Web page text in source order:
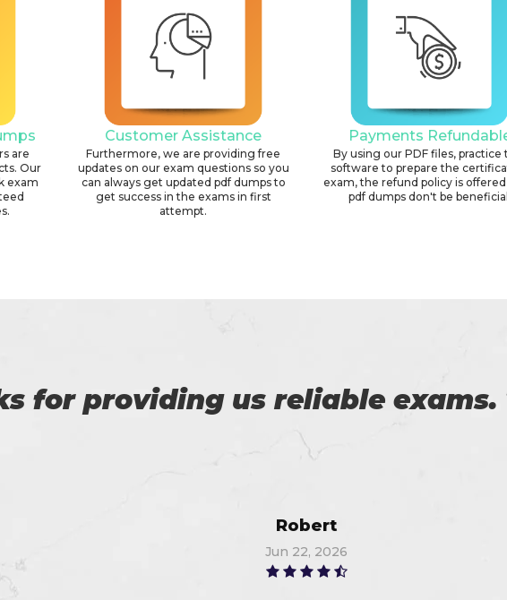
are
Our
exam
Customer Assistance
Furthermore, we are providing free
updates on our exam questions so you
can always get updated pdf dumps to
get success in the exams in first
attempt.
Payments
By using our PDF files, practice
software to prepare the
exam, the refund policy is
pdf dumps don't be
is key to pass the certification
you, I got 91%. Thanks a lot
Richard
Jun 11, 2026